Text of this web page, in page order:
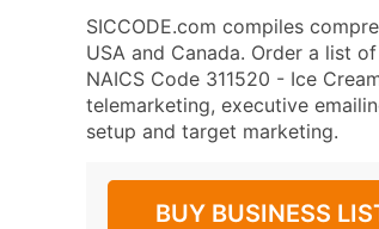
SICCODE.com compiles
USA and Canada. Order a list
NAICS Code 311520 - Ice
telemarketing, executive
setup and target marketing.
BUY BUSINESS